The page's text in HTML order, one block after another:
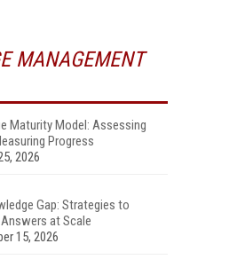
MANAGEMENT
Maturity Model: Assessing
Progress
2026
Gap: Strategies to
at Scale
15, 2026